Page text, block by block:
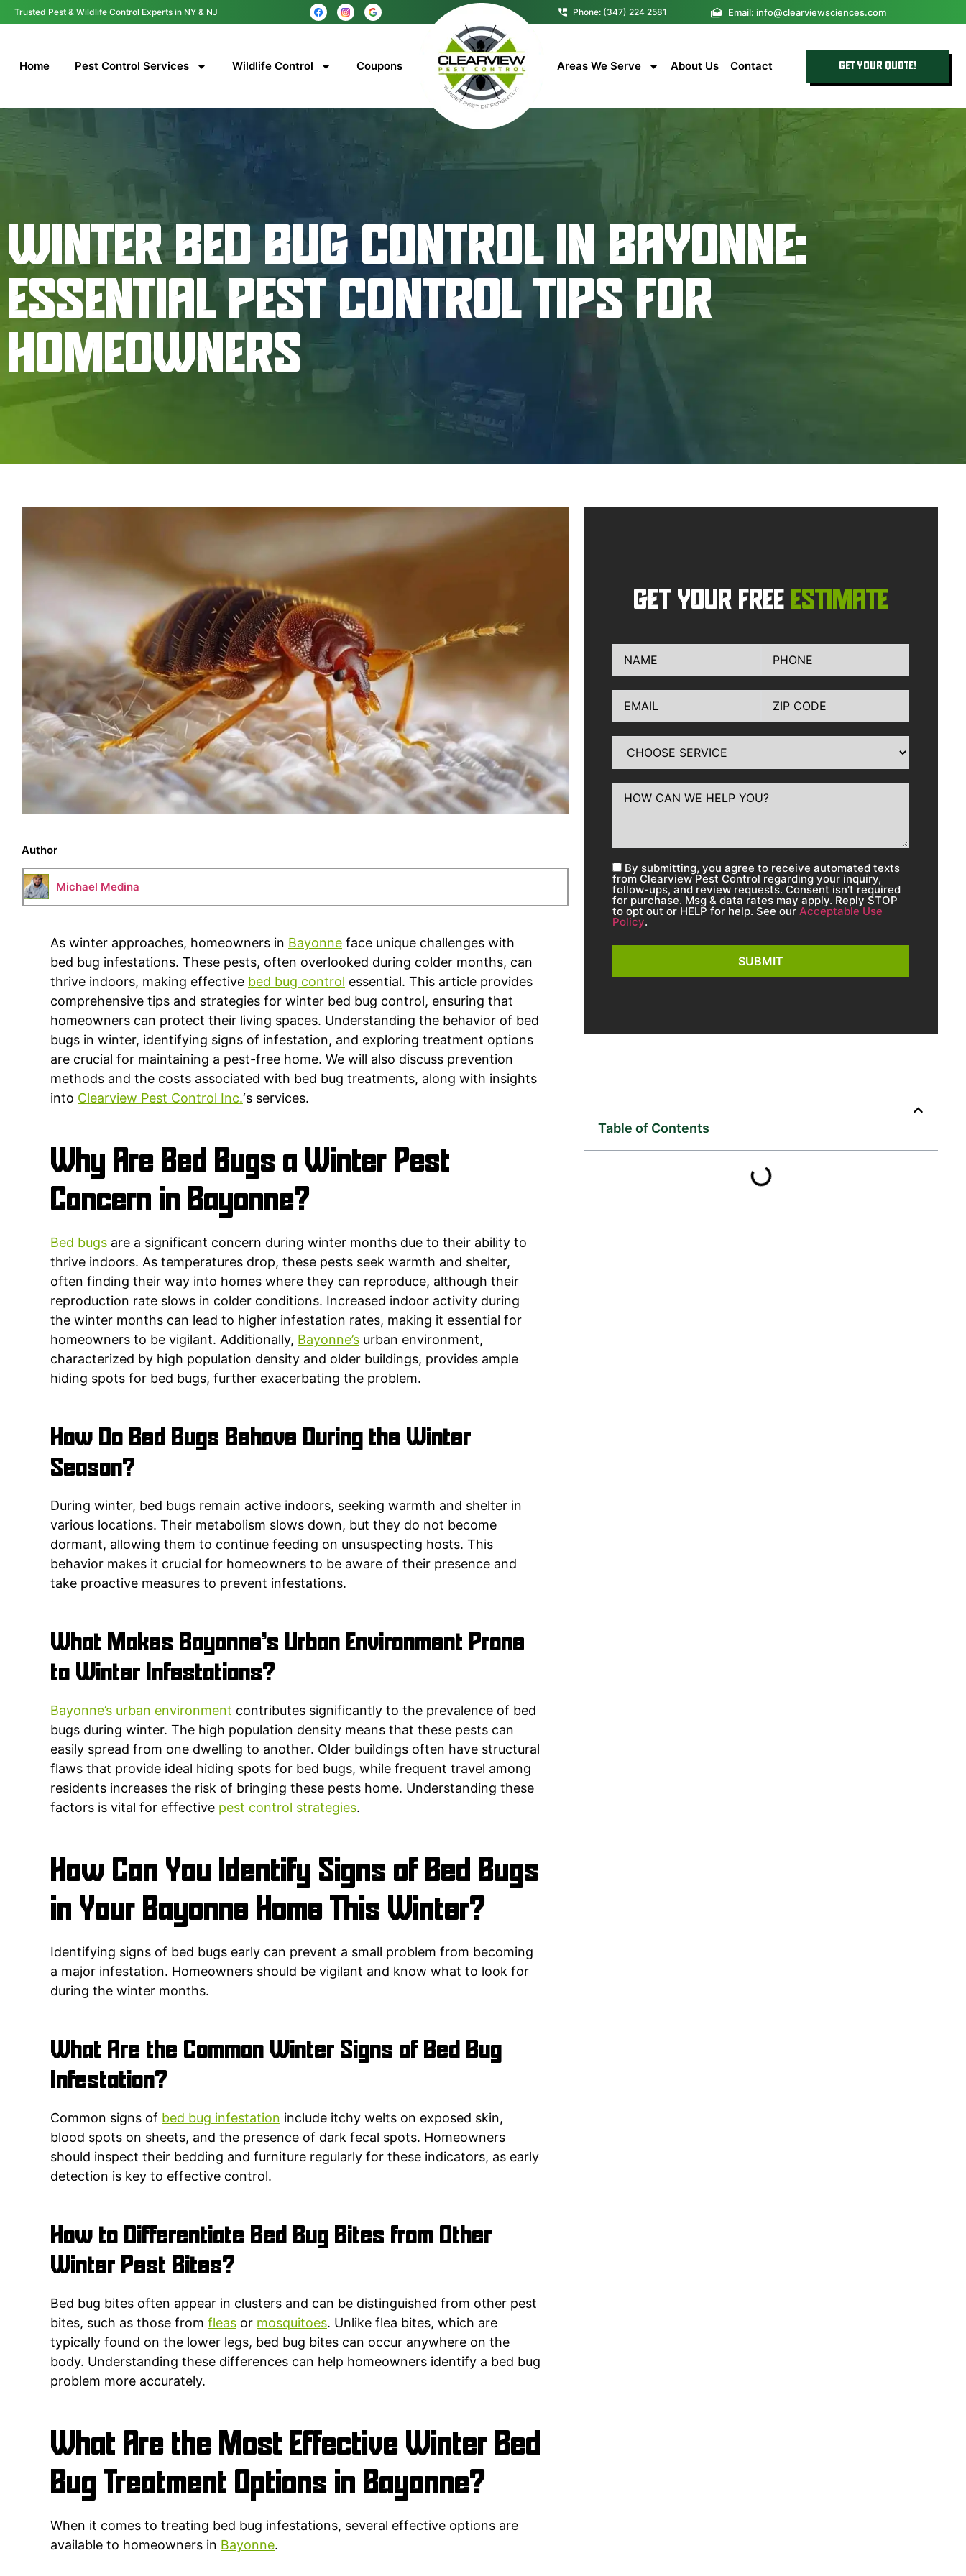
content
Trusted Pest & Wildlife Control Experts in NY & NJ Phone: (347) 224 2581 Email: info@clearviewsciences.com
Home Pest Control Services Wildlife Control Coupons Areas We Serve About Us Contact GET YOUR QUOTE!
WINTER BED BUG CONTROL IN BAYONNE:
ESSENTIAL PEST CONTROL TIPS FOR
HOMEOWNERS
Author
Michael Medina
As winter approaches, homeowners in Bayonne face unique challenges with
bed bug infestations. These pests, often overlooked during colder months, can
thrive indoors, making effective bed bug control essential. This article provides
comprehensive tips and strategies for winter bed bug control, ensuring that
homeowners can protect their living spaces. Understanding the behavior of bed
bugs in winter, identifying signs of infestation, and exploring treatment options
are crucial for maintaining a pest-free home. We will also discuss prevention
methods and the costs associated with bed bug treatments, along with insights
into Clearview Pest Control Inc.‘s services.
Why Are Bed Bugs a Winter Pest
Concern in Bayonne?
Bed bugs are a significant concern during winter months due to their ability to
thrive indoors. As temperatures drop, these pests seek warmth and shelter,
often finding their way into homes where they can reproduce, although their
reproduction rate slows in colder conditions. Increased indoor activity during
the winter months can lead to higher infestation rates, making it essential for
homeowners to be vigilant. Additionally, Bayonne’s urban environment,
characterized by high population density and older buildings, provides ample
hiding spots for bed bugs, further exacerbating the problem.
How Do Bed Bugs Behave During the Winter
Season?
During winter, bed bugs remain active indoors, seeking warmth and shelter in
various locations. Their metabolism slows down, but they do not become
dormant, allowing them to continue feeding on unsuspecting hosts. This
behavior makes it crucial for homeowners to be aware of their presence and
take proactive measures to prevent infestations.
What Makes Bayonne’s Urban Environment Prone
to Winter Infestations?
Bayonne’s urban environment contributes significantly to the prevalence of bed
bugs during winter. The high population density means that these pests can
easily spread from one dwelling to another. Older buildings often have structural
flaws that provide ideal hiding spots for bed bugs, while frequent travel among
residents increases the risk of bringing these pests home. Understanding these
factors is vital for effective pest control strategies.
How Can You Identify Signs of Bed Bugs
in Your Bayonne Home This Winter?
Identifying signs of bed bugs early can prevent a small problem from becoming
a major infestation. Homeowners should be vigilant and know what to look for
during the winter months.
What Are the Common Winter Signs of Bed Bug
Infestation?
Common signs of bed bug infestation include itchy welts on exposed skin,
blood spots on sheets, and the presence of dark fecal spots. Homeowners
should inspect their bedding and furniture regularly for these indicators, as early
detection is key to effective control.
How to Differentiate Bed Bug Bites from Other
Winter Pest Bites?
Bed bug bites often appear in clusters and can be distinguished from other pest
bites, such as those from fleas or mosquitoes. Unlike flea bites, which are
typically found on the lower legs, bed bug bites can occur anywhere on the
body. Understanding these differences can help homeowners identify a bed bug
problem more accurately.
What Are the Most Effective Winter Bed
Bug Treatment Options in Bayonne?
When it comes to treating bed bug infestations, several effective options are
available to homeowners in Bayonne.
GET YOUR FREE ESTIMATE
By submitting, you agree to receive automated texts
from Clearview Pest Control regarding your inquiry,
follow-ups, and review requests. Consent isn’t required
for purchase. Msg & data rates may apply. Reply STOP
to opt out or HELP for help. See ourAcceptable Use
Policy.
SUBMIT
Table of Contents